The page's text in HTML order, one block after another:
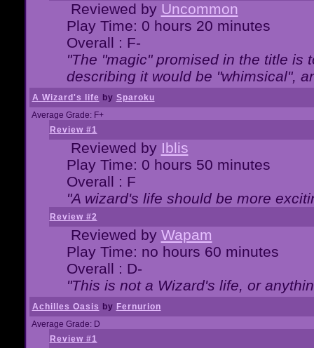
Reviewed by Uncommon
Play Time: 0 hours 20 minutes
Overall : F-
"The "magic" promised in the title is
describing it would be "whimsical",
A Wizard's life by Sparoku
Average Grade: F+
Review #1
Reviewed by Iblis
Play Time: 0 hours 50 minutes
Overall : F
"A wizard's life should be more
Review #2
Reviewed by Wapam
Play Time: no hours 60 minutes
Overall : D-
"This is not a Wizard's life, or
Achilles Oasis by Fernurion
Average Grade: D
Review #1